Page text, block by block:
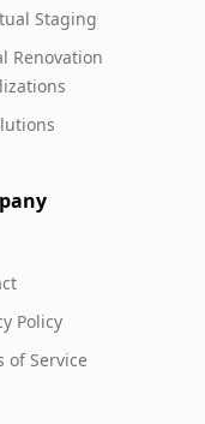
Staging
Renovation
Policy
of Service